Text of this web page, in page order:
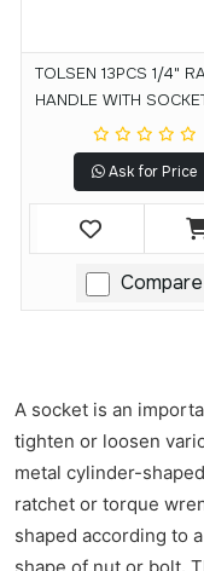
TOLSEN 13PCS 1/4"
HANDLE WITH
Ask for Price
Compare
A socket is an
tighten or loosen
metal cylinder-
ratchet or torque
shaped according to